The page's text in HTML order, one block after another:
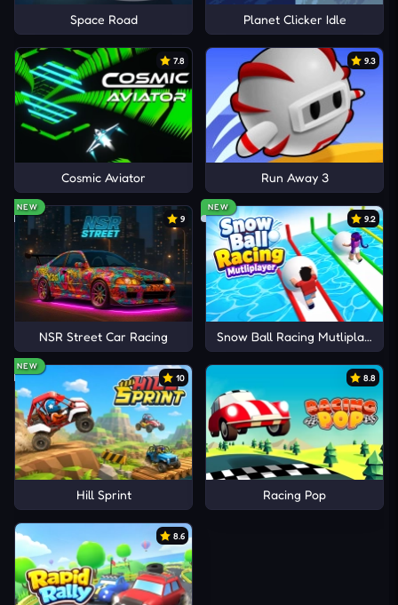
Space Road Planet Clicker Idle
7.8
Cosmic Aviator
9.3
Run Away 3
NEW
9
NSR Street Car Racing
NEW
9.2
Snow Ball Racing Mutliplayer
NEW
10
Hill Sprint
8.8
Racing Pop
8.6